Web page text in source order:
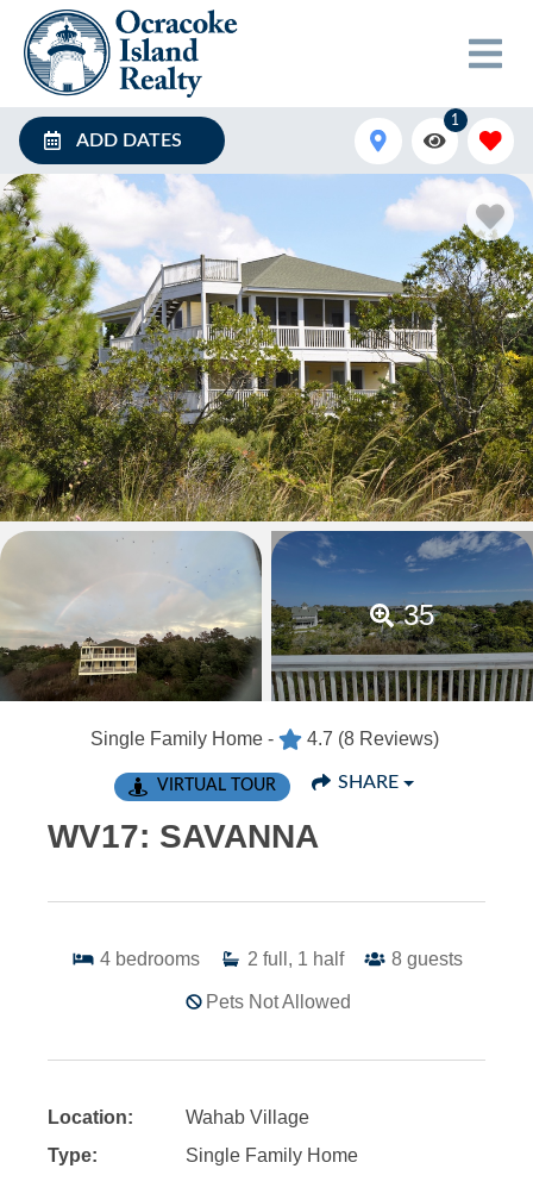
ADD DATES
1
35
Single Family Home - 4.7 (8 Reviews)
VIRTUAL TOUR SHARE
WV17: SAVANNA
4 bedrooms 2 full, 1 half 8 guests
Pets Not Allowed
Location:
Wahab Village
Type:
Single Family Home